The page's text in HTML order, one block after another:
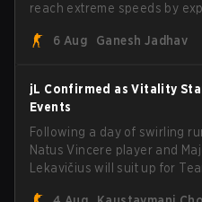
reach extreme speeds by
6 Aug Ganesh Jadhav
jL Confirmed as Vitality
Events
Following a day of swirling
Natus Vincere player and
Lekavičius will suit up for